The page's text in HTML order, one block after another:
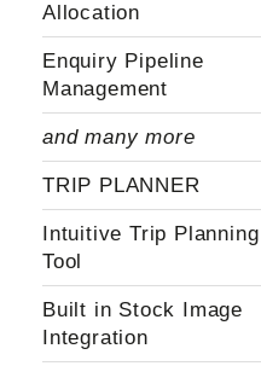
Allocation
Enquiry Pipeline
Management
and many more
TRIP PLANNER
Intuitive Trip Planning
Tool
Built in Stock Image
Integration